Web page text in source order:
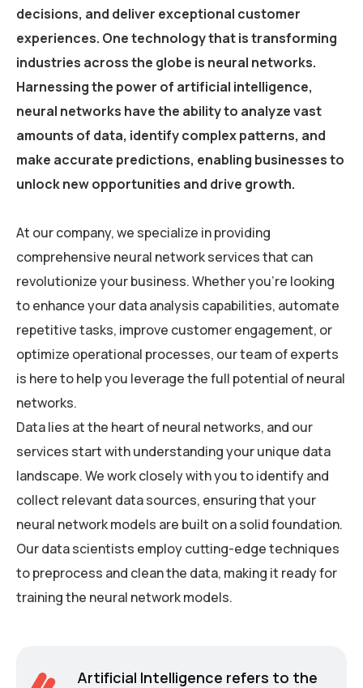
decisions, and deliver exceptional customer
experiences. One technology that is transforming
industries across the globe is neural networks.
Harnessing the power of artificial intelligence,
neural networks have the ability to analyze vast
amounts of data, identify complex patterns, and
make accurate predictions, enabling businesses to
unlock new opportunities and drive growth.
At our company, we specialize in providing
comprehensive neural network services that can
revolutionize your business. Whether you’re looking
to enhance your data analysis capabilities, automate
repetitive tasks, improve customer engagement, or
optimize operational processes, our team of experts
is here to help you leverage the full potential of neural
networks.
Data lies at the heart of neural networks, and our
services start with understanding your unique data
landscape. We work closely with you to identify and
collect relevant data sources, ensuring that your
neural network models are built on a solid foundation.
Our data scientists employ cutting-edge techniques
to preprocess and clean the data, making it ready for
training the neural network models.
Artificial Intelligence refers to the